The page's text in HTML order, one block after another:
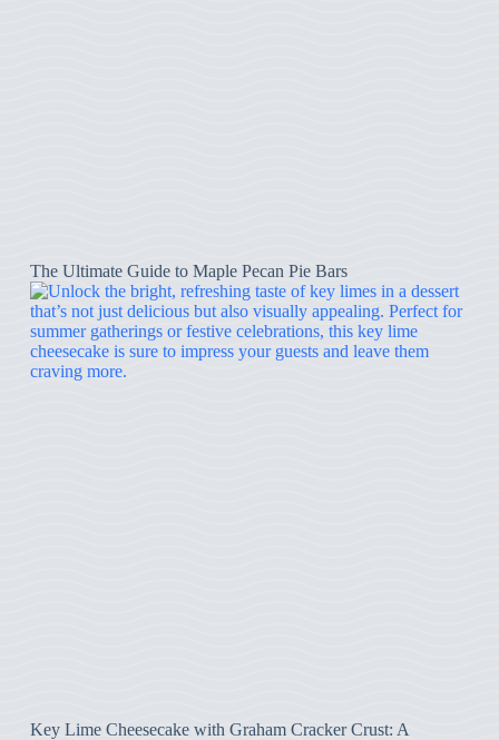
The Ultimate Guide to Maple Pecan Pie Bars
Key Lime Cheesecake with Graham Cracker Crust: A